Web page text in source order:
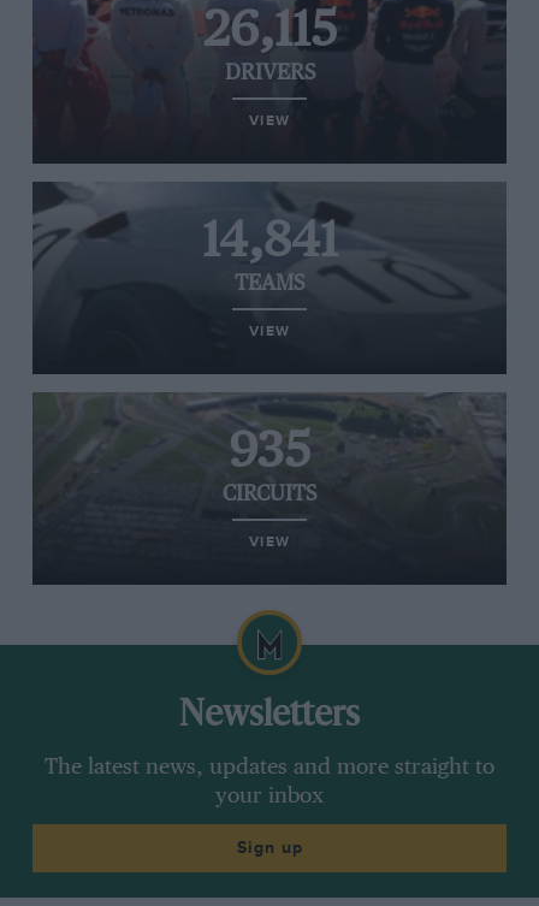
26,115
DRIVERS
VIEW
14,841
TEAMS
VIEW
935
CIRCUITS
VIEW
Newsletters
The latest news, updates and more straight to
your inbox
Sign up